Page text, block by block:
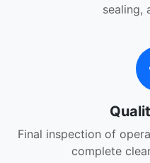
sealing,
Final inspection of
complete